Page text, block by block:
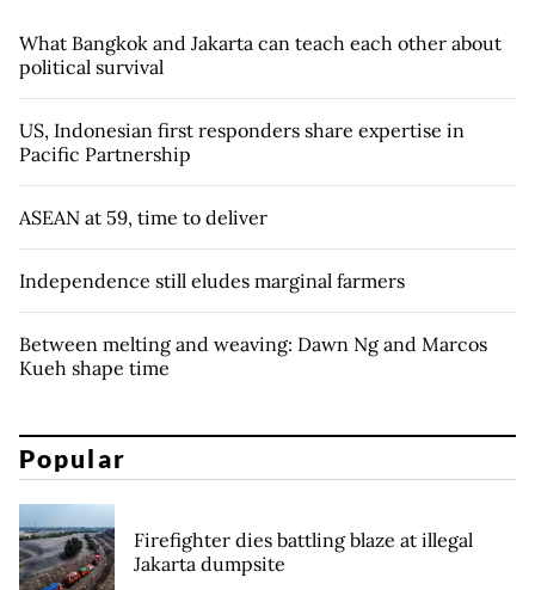
What Bangkok and Jakarta can teach each other about
political survival
US, Indonesian first responders share expertise in
Pacific Partnership
ASEAN at 59, time to deliver
Independence still eludes marginal farmers
Between melting and weaving: Dawn Ng and Marcos
Kueh shape time
Popular
Firefighter dies battling blaze at illegal
Jakarta dumpsite